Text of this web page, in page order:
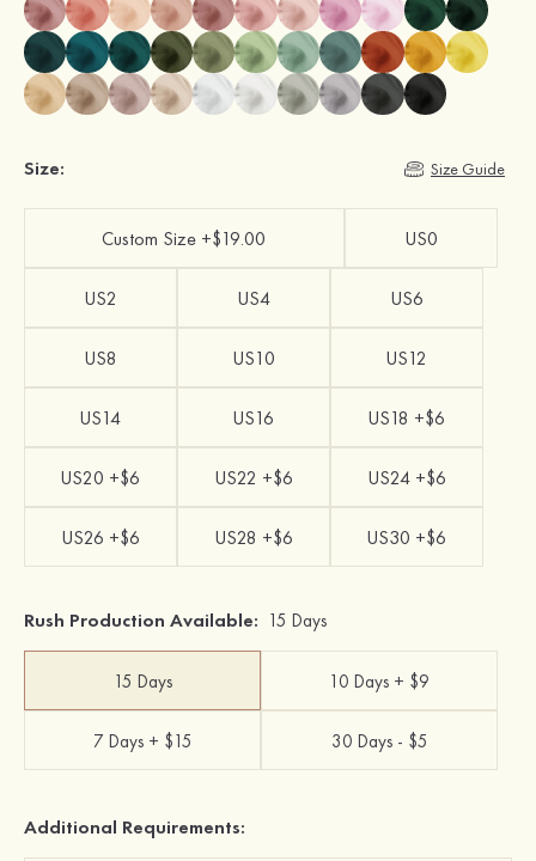
Size: Size Guide
Custom Size +$19.00 US0
US2 US4 US6
US8 US10 US12
US14 US16 US18 +$6
US20 +$6 US22 +$6 US24 +$6
US26 +$6 US28 +$6 US30 +$6
Rush Production Available: 15 Days
15 Days 10 Days + $9
7 Days + $15 30 Days - $5
Additional Requirements: